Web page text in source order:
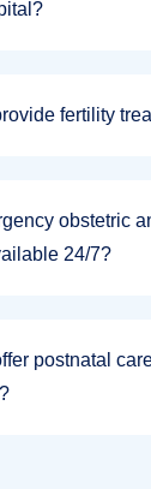
fertility
obstetric
24/7?
postnatal